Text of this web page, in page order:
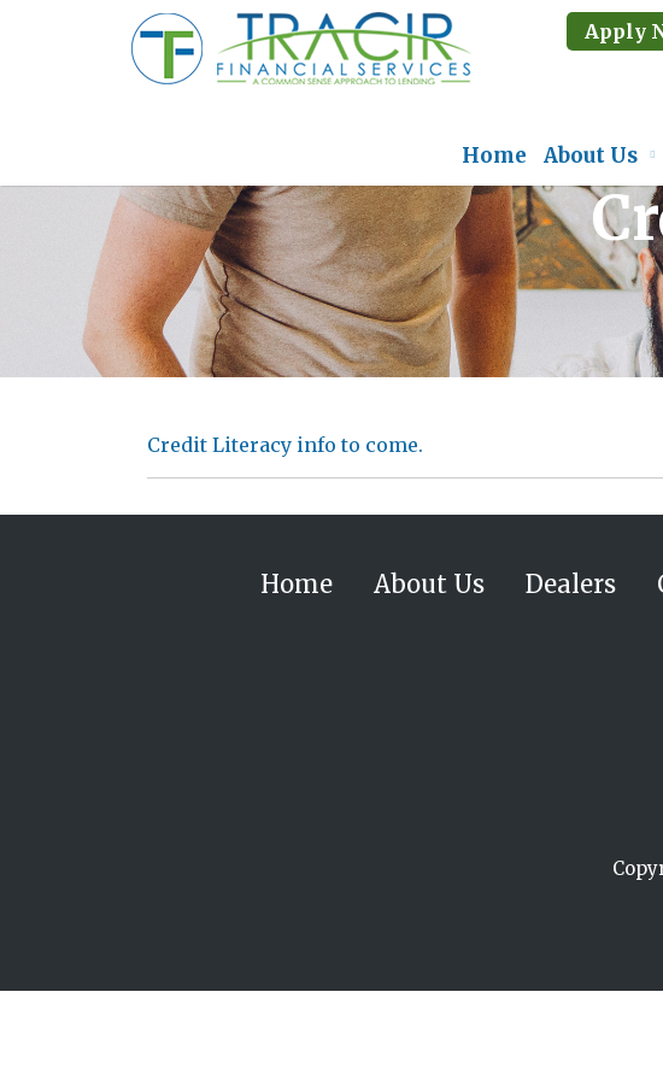
Apply
Home About Us
Credit Literacy info to come.
Home About Us Dealers